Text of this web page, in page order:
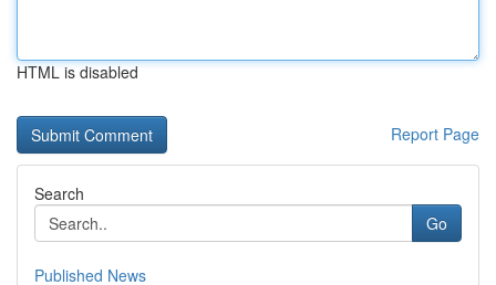
HTML is disabled
Report Page
Search
Go
Published News